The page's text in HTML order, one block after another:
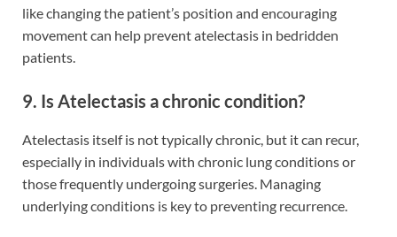
like changing the patient’s position and encouraging
movement can help prevent atelectasis in bedridden
patients.
9. Is Atelectasis a chronic condition?
Atelectasis itself is not typically chronic, but it can recur,
especially in individuals with chronic lung conditions or
those frequently undergoing surgeries. Managing
underlying conditions is key to preventing recurrence.